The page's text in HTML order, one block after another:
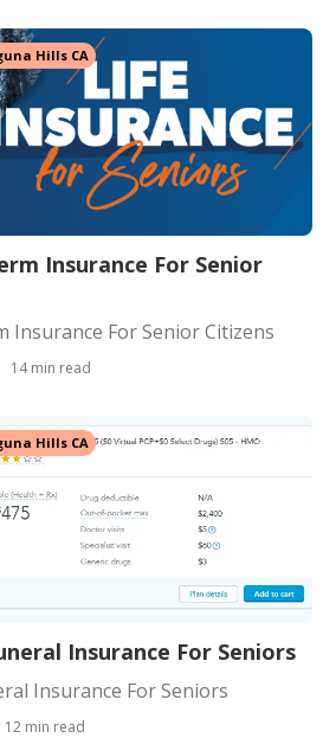
Hills CA
Insurance For Senior
Insurance For Senior Citizens
14 min read
Hills CA
Insurance For Seniors
Insurance For Seniors
12 min read